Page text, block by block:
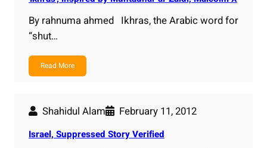
By rahnuma ahmed Ikhras, the Arabic word for
“shut…
Read More
Shahidul Alam February 11, 2012
Israel, Suppressed Story Verified